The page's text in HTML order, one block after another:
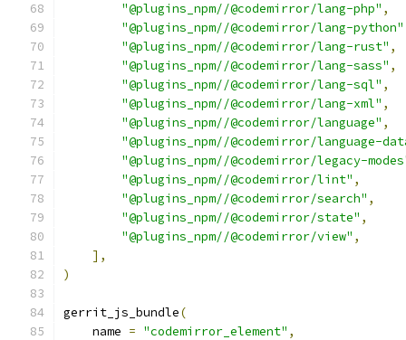
"@plugins_npm//@codemirror/lang-php" ,
"@plugins_npm//@codemirror/lang-python"
"@plugins_npm//@codemirror/lang-rust" ,
"@plugins_npm//@codemirror/lang-sass" ,
"@plugins_npm//@codemirror/lang-sql" ,
"@plugins_npm//@codemirror/lang-xml" ,
"@plugins_npm//@codemirror/language" ,
"@plugins_npm//@codemirror/language-
"@plugins_npm//@codemirror/legacy-
"@plugins_npm//@codemirror/lint" ,
"@plugins_npm//@codemirror/search" ,
"@plugins_npm//@codemirror/state" ,
"@plugins_npm//@codemirror/view" ,
],
)
gerrit_js_bundle(
    name
= "codemirror_element" ,